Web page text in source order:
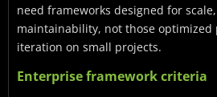
need frameworks designed for
maintainability, not those
iteration on small projects.
Enterprise framework criteria